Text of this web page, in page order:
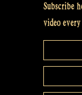
Subscribe
video